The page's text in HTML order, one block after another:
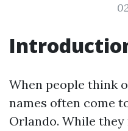
When people think
names often come
Orlando. While